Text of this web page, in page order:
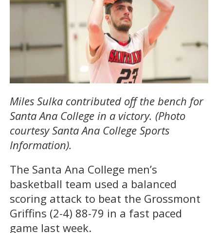
Miles Sulka contributed off the bench for
Santa Ana College in a victory. (Photo
courtesy Santa Ana College Sports
Information).
The Santa Ana College men’s
basketball team used a balanced
scoring attack to beat the Grossmont
Griffins (2-4) 88-79 in a fast paced
game last week.